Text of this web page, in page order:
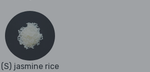
(S) jasmine rice